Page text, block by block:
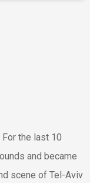
the last 10
and became
scene of Tel-Aviv